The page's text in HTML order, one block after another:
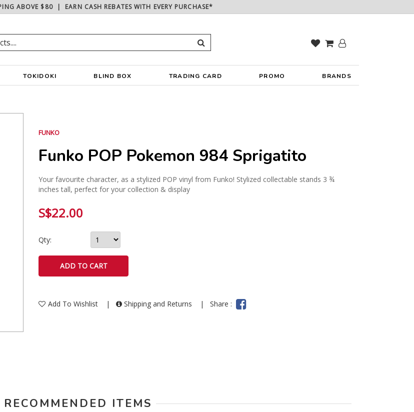
ABOVE $80| EARN CASH REBATES WITH EVERY PURCHASE*
TOKIDOKI BLIND BOX TRADING CARD PROMO BRANDS
FUNKO
Funko POP Pokemon 984 Sprigatito
Your favourite character, as a stylized POP vinyl from Funko! Stylized collectable stands 3 ¾
inches tall, perfect for your collection & display
S$22.00
Qty:
Add To Wishlist | Shipping and Returns |Share :
RECOMMENDED ITEMS